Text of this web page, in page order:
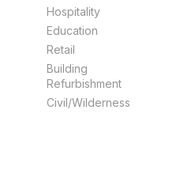
Hospitality
Education
Retail
Building
Refurbishment
Civil/Wilderness